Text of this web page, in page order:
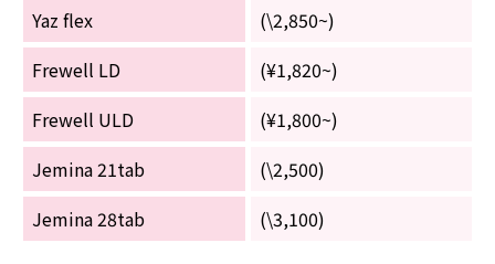
Yaz flex
(\2,850~)
Frewell LD
(¥1,820~)
Frewell ULD
(¥1,800~)
Jemina 21tab
(\2,500)
Jemina 28tab
(\3,100)